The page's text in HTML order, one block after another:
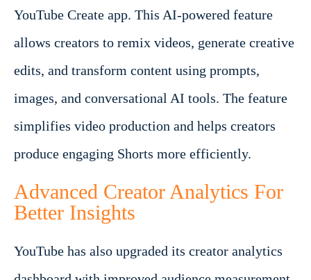
YouTube Create app. This AI-powered feature
allows creators to remix videos, generate creative
edits, and transform content using prompts,
images, and conversational AI tools. The feature
simplifies video production and helps creators
produce engaging Shorts more efficiently.
Advanced Creator Analytics For
Better Insights
YouTube has also upgraded its creator analytics